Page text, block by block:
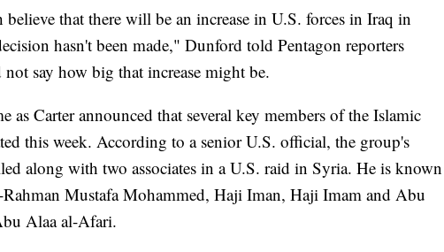
that there will be an increase in U.S. forces in Iraq in
hasn't been made," Dunford told Pentagon reporters
say how big that increase might be.
as Carter announced that several key members of the Islamic
this week. According to a senior U.S. official, the group's
along with two associates in a U.S. raid in Syria. He is known
Mustafa Mohammed, Haji Iman, Haji Imam and Abu
Alaa al-Afari.